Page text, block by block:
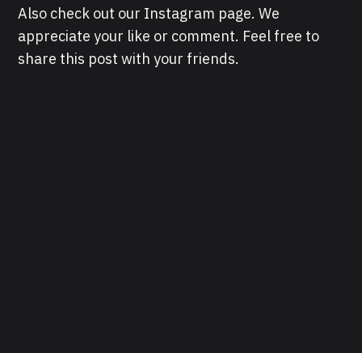
Also check out our Instagram page. We
appreciate your like or comment. Feel free to
share this post with your friends.